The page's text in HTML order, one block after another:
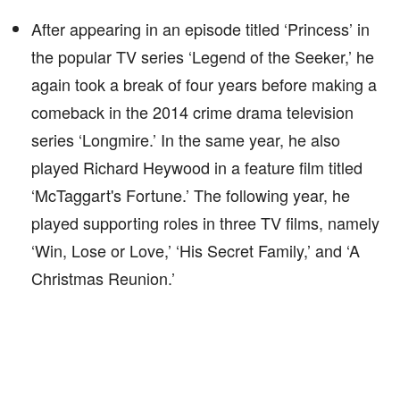
After appearing in an episode titled ‘Princess’ in
the popular TV series ‘Legend of the Seeker,’ he
again took a break of four years before making a
comeback in the 2014 crime drama television
series ‘Longmire.’ In the same year, he also
played Richard Heywood in a feature film titled
‘McTaggart's Fortune.’ The following year, he
played supporting roles in three TV films, namely
‘Win, Lose or Love,’ ‘His Secret Family,’ and ‘A
Christmas Reunion.’